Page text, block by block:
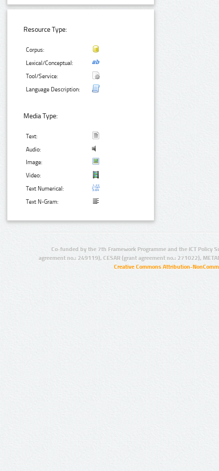
Resource Type:
Corpus:
Lexical/Conceptual:
Tool/Service:
Language Description:
Media Type:
Text:
Audio:
Image:
Video:
Text Numerical:
Text N-Gram:
Co-funded by the 7th Framework Programme and the ICT Policy
agreement no.: 249119), CESAR (grant agreement no.: 271022),
Creative Commons Attribution-